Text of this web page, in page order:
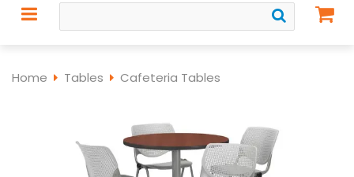
Home Tables Cafeteria Tables